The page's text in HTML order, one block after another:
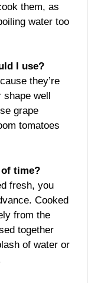
them, as
water too
I use?
they’re
shape well
grape
tomatoes
of time?
fresh, you
Cooked
from the
together
of water or